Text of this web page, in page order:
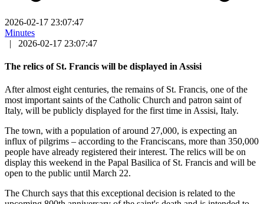
2026-02-17 23:07:47
Minutes
|
2026-02-17 23:07:47
The relics of St. Francis will be displayed in Assisi
After almost eight centuries, the remains of St. Francis, one of the
most important saints of the Catholic Church and patron saint of
Italy, will be publicly displayed for the first time in Assisi, Italy.
The town, with a population of around 27,000, is expecting an
influx of pilgrims – according to the Franciscans, more than 350,000
people have already registered their interest. The relics will be on
display this weekend in the Papal Basilica of St. Francis and will be
open to the public until March 22.
The Church says that this exceptional decision is related to the